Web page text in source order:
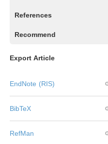
References
Recommend
Export Article
EndNote (RIS)
BibTeX
RefMan